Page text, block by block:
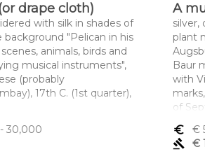
drape cloth)
with silk in shades of
background "Pelican in his
animals, birds and
musical instruments",
(probably
17th C. (1st quarter),
223 cm
- 30,000
A
silver,
plant
Baur
with
of
euro_symbol €
gavel
€